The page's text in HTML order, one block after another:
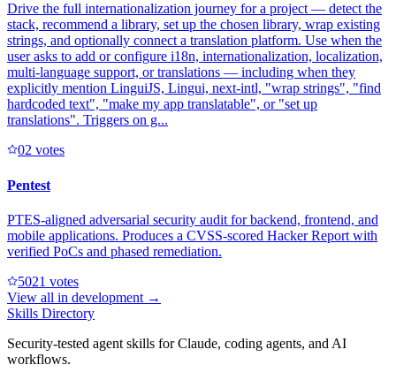
Drive the full internationalization journey for a project — detect the
stack, recommend a library, set up the chosen library, wrap existing
strings, and optionally connect a translation platform. Use when the
user asks to add or configure i18n, internationalization, localization,
multi-language support, or translations — including when they
explicitly mention LinguiJS, Lingui, next-intl, "wrap strings", "find
hardcoded text", "make my app translatable", or "set up
translations". Triggers on g...
02 votes
Pentest
PTES-aligned adversarial security audit for backend, frontend, and
mobile applications. Produces a CVSS-scored Hacker Report with
verified PoCs and phased remediation.
5021 votes
View all in development →
Skills Directory
Security-tested agent skills for Claude, coding agents, and AI
workflows.